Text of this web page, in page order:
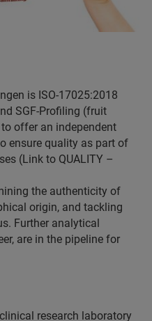
is ISO-17025:2018
SGF-Profiling (fruit
offer an independent
ensure quality as part of
(Link to QUALITY –
the authenticity of
origin, and tackling
Further analytical
are in the pipeline for
research laboratory